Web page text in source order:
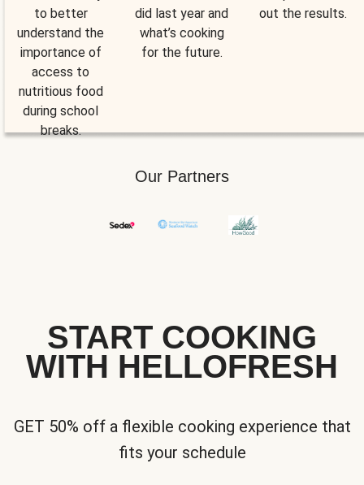
to better
understand the
importance of
access to
nutritious food
during school
breaks.
did last year and
what’s cooking
for the future.
out the results.
Our Partners
START COOKING
WITH HELLOFRESH
GET 50% off a flexible cooking experience that
fits your schedule